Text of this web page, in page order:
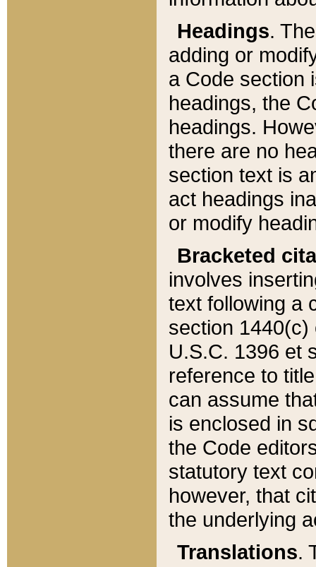
Headings.
adding or
a Code section
headings, the
headings.
there are no
section text is
act headings
or modify
Bracketed
involves
text following a
section 1440(c)
U.S.C. 1396 et
reference to
can assume
is enclosed in
the Code
statutory text
however, that
the underlying
Translations.